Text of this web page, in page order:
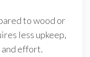
to wood or
less upkeep,
effort.